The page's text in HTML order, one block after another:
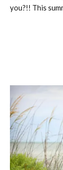
you?!! This